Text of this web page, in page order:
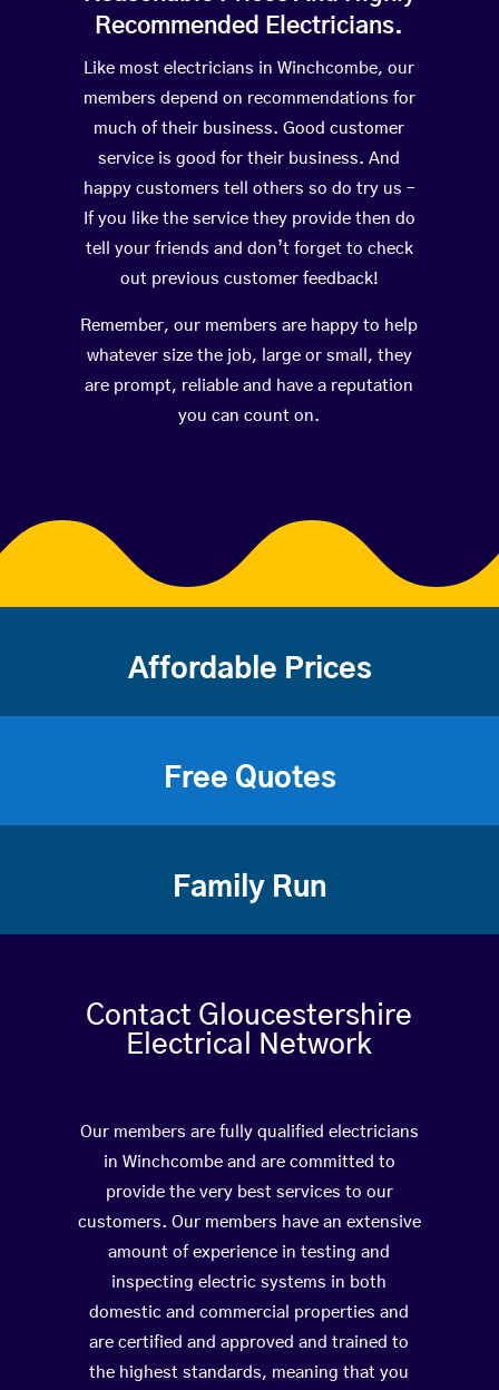
Recommended Electricians.
Like most electricians in Winchcombe, our
members depend on recommendations for
much of their business. Good customer
service is good for their business. And
happy customers tell others so do try us –
If you like the service they provide then do
tell your friends and don’t forget to check
out previous customer feedback!
Remember, our members are happy to help
whatever size the job, large or small, they
are prompt, reliable and have a reputation
you can count on.
Affordable Prices
Free Quotes
Family Run
Contact Gloucestershire
Electrical Network
Our members are fully qualified electricians
in Winchcombe and are committed to
provide the very best services to our
customers. Our members have an extensive
amount of experience in testing and
inspecting electric systems in both
domestic and commercial properties and
are certified and approved and trained to
the highest standards, meaning that you